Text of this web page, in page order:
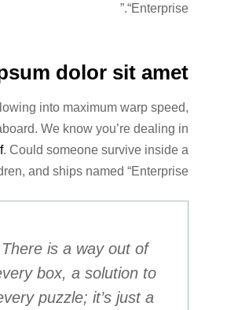
“Enterprise.”
dolor sit amet
into maximum warp speed,
We know you’re dealing in
. Could someone survive inside a
and ships named “Enterprise.”
There is a way out of
box, a solution to
puzzle; it’s just a